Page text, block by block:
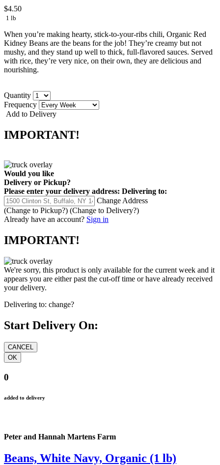
$4.50
1 lb
When you’re making hearty, stick-to-your-ribs chili, Organic Red
Kidney Beans are the beans for the job! They’re creamy but not
mushy, and they stand up well to thick, full-flavored sauces. Served
with rice, they’re very nice, on their own, they are delicious and
nourishing.
Quantity
Frequency
Add to Delivery
IMPORTANT!
Would you like
Delivery or Pickup?
Please enter your delivery address: Delivering to:
Change Address
(Change to Pickup?) (Change to Delivery?)
Already have an account? Sign in
IMPORTANT!
We're sorry, this product is only available for the current week and it
appears you are either past the cut-off time or have already received
your delivery.
Delivering to: change?
Start Delivery On:
0
added to delivery
Peter and Hannah Martens Farm
Beans, White Navy, Organic (1 lb)